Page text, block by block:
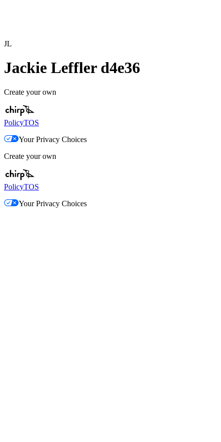
JL
Jackie Leffler d4e36
Create your own
PolicyTOS
Your Privacy Choices
Create your own
PolicyTOS
Your Privacy Choices